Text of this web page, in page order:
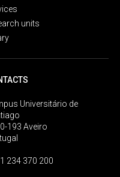
units
Universitário de
193 Aveiro
234 370 200